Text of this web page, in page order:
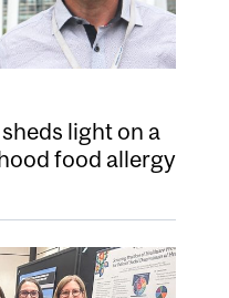
light on a
food allergy